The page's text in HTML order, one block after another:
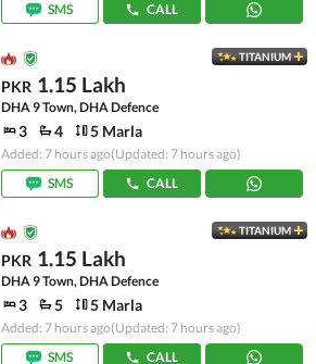
SMS
CALL
TITANIUM
PKR 1.15 Lakh
DHA 9 Town, DHA Defence
3 4 5 Marla
Added: 7 hours ago(Updated: 7 hours ago)
SMS
CALL
TITANIUM
PKR 1.15 Lakh
DHA 9 Town, DHA Defence
3 5 5 Marla
Added: 7 hours ago(Updated: 7 hours ago)
SMS
CALL